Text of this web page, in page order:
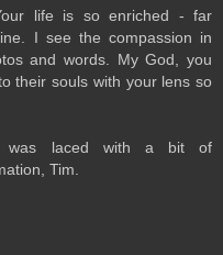
life is so enriched - far
I see the compassion in
and words. My God, you
their souls with your lens so
was laced with a bit of
Tim.